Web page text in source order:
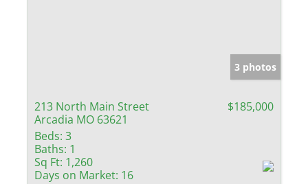
3 photos
213 North Main Street
Arcadia MO 63621
$185,000
Beds: 3
Baths: 1
Sq Ft: 1,260
Days on Market: 16